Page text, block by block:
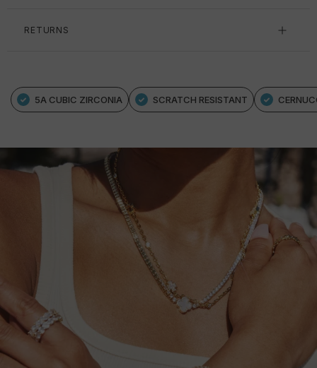
RETURNS
5A CUBIC ZIRCONIA SCRATCH RESISTANT